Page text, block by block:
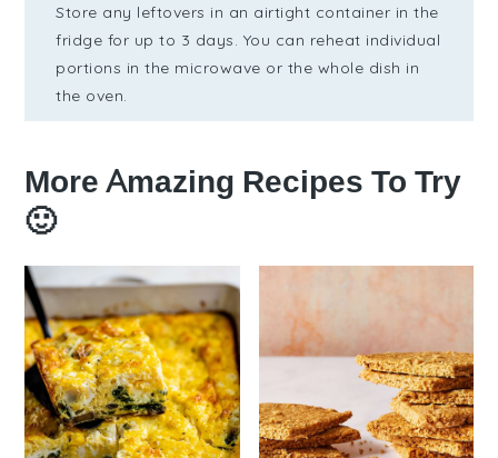
Store any leftovers in an airtight container in the
fridge for up to 3 days. You can reheat individual
portions in the microwave or the whole dish in
the oven.
More Amazing Recipes To Try
🙂